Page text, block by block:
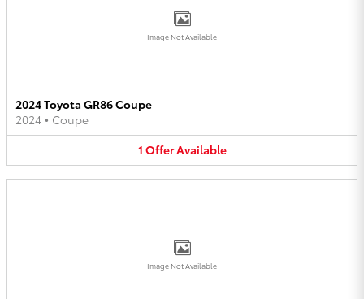
Image Not Available
2024 Toyota GR86 Coupe
2024 • Coupe
1 OfferAvailable
Image Not Available